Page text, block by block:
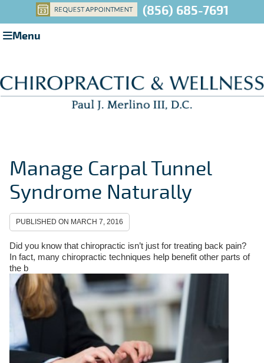
(856) 685-7691
Menu
Manage Carpal Tunnel
Syndrome Naturally
PUBLISHED ON MARCH 7, 2016
Did you know that chiropractic isn’t just for treating back pain?
In fact, many chiropractic techniques help benefit other parts of
the b